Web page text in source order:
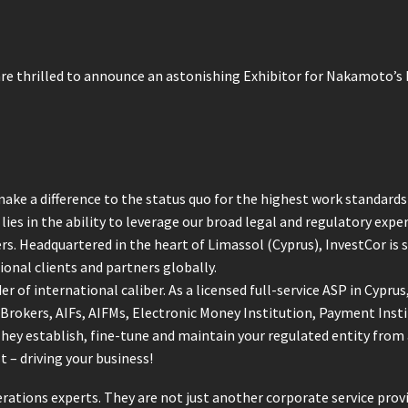
thrilled to announce an astonishing Exhibitor for Nakamoto’s
a difference to the status quo for the highest work
in the ability to leverage our broad legal and regulatory
Headquartered in the heart of Limassol (Cyprus), InvestCor
clients and partners globally.
of international caliber. As a licensed full-service ASP in
AIFs, AIFMs, Electronic Money Institution, Payment
establish, fine-tune and maintain your regulated entity
driving your business!
experts. They are not just another corporate service